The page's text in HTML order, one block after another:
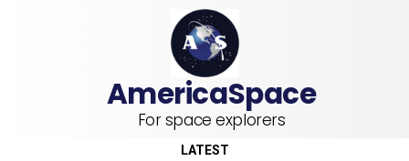
For space explorers
LATEST